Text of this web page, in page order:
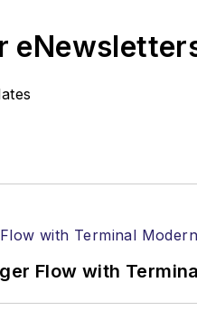
Flow with